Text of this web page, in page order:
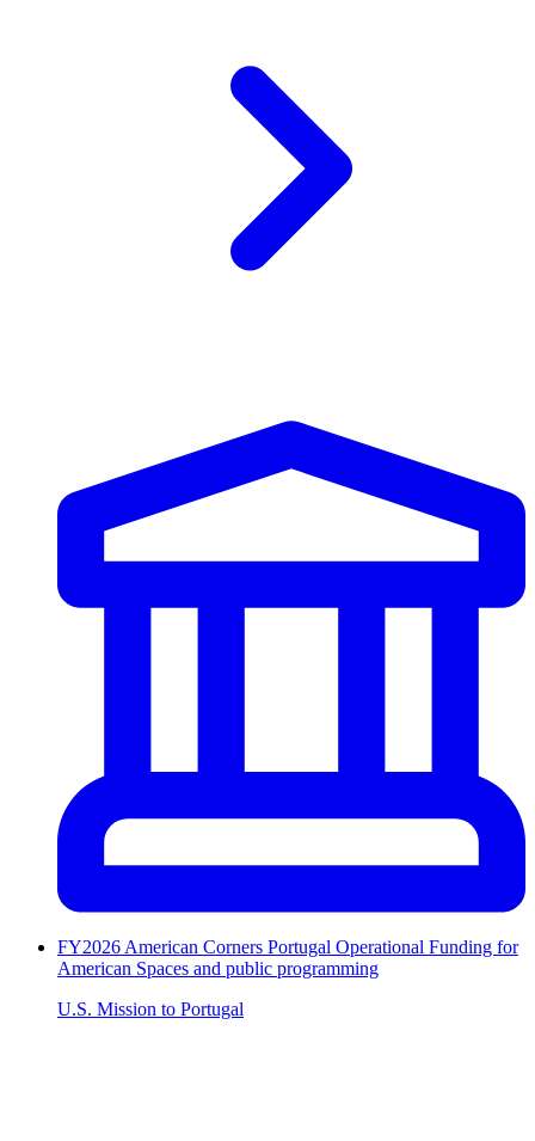
FY2026 American Corners Portugal Operational Funding for
American Spaces and public programming
U.S. Mission to Portugal